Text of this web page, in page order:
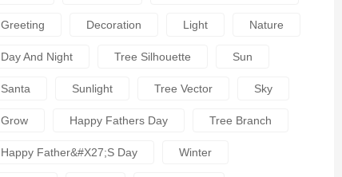
Greeting Decoration Light Nature
Day And Night Tree Silhouette Sun
Santa Sunlight Tree Vector Sky
Grow Happy Fathers Day Tree Branch
Happy Father&#x27;s Day Winter